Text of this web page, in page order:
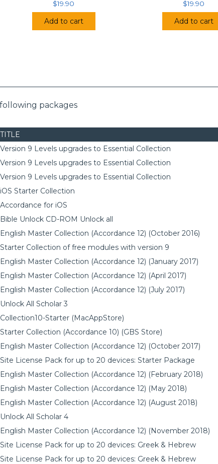
$19.90
Add to cart
$19.90
Add to cart
packages
TITLE
Version 9 Levels upgrades to Essential Collection
Version 9 Levels upgrades to Essential Collection
Version 9 Levels upgrades to Essential Collection
iOS Starter Collection
Accordance for iOS
Bible Unlock CD-ROM Unlock all
English Master Collection (Accordance 12) (October 2016)
Starter Collection of free modules with version 9
English Master Collection (Accordance 12) (January 2017)
English Master Collection (Accordance 12) (April 2017)
English Master Collection (Accordance 12) (July 2017)
Unlock All Scholar 3
Collection10-Starter (MacAppStore)
Starter Collection (Accordance 10) (GBS Store)
English Master Collection (Accordance 12) (October 2017)
Site License Pack for up to 20 devices: Starter Package
English Master Collection (Accordance 12) (February 2018)
English Master Collection (Accordance 12) (May 2018)
English Master Collection (Accordance 12) (August 2018)
Unlock All Scholar 4
English Master Collection (Accordance 12) (November 2018)
Site License Pack for up to 20 devices: Greek & Hebrew
Site License Pack for up to 20 devices: Greek & Hebrew